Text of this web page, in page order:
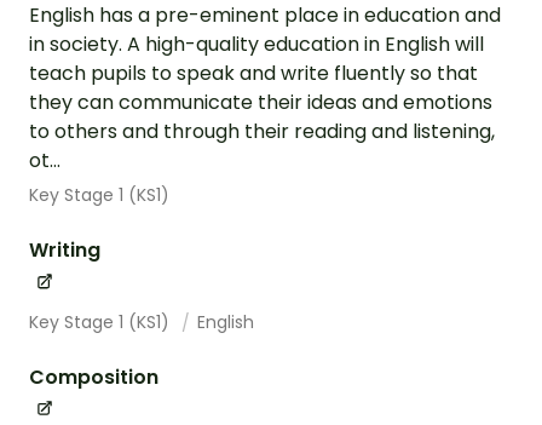
English has a pre-eminent place in education and
in society. A high-quality education in English will
teach pupils to speak and write fluently so that
they can communicate their ideas and emotions
to others and through their reading and listening,
ot...
Key Stage 1 (KS1)
Writing
Key Stage 1 (KS1) English
Composition